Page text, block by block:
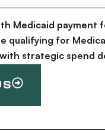
Medicaid payment
for
strategic spend